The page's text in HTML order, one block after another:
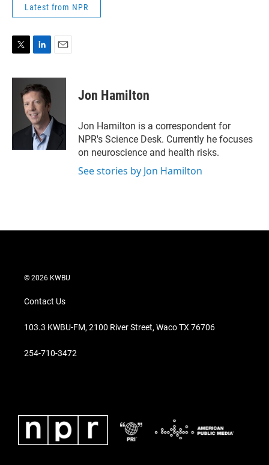
Latest from NPR
i
n
k
e
d
I
n
a
Jon Hamilton
Jon Hamilton is a correspondent for
NPR's Science Desk. Currently he focuses
on neuroscience and health risks.
See stories by Jon Hamilton
© 2026 KWBU
Contact Us
103.3 KWBU-FM, 2100 River Street, Waco TX 76706
254-710-3472